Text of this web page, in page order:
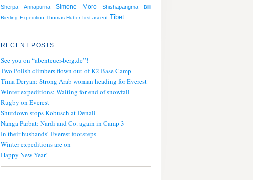
Sherpa
Annapurna Simone Moro Shishapangma
Billi
Bierling Expedition Thomas Huber first ascent Tibet
RECENT POSTS
See you on “abenteuer-berg.de”!
Two Polish climbers flown out of K2 Base Camp
Tima Deryan: Strong Arab woman heading for Everest
Winter expeditions: Waiting for end of snowfall
Rugby on Everest
Shutdown stops Kobusch at Denali
Nanga Parbat: Nardi and Co. again in Camp 3
In their husbands’ Everest footsteps
Winter expeditions are on
Happy New Year!